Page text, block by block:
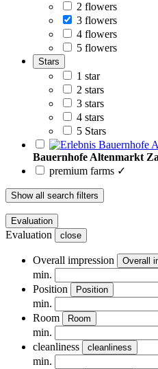
2 flowers
3 flowers
4 flowers
5 flowers
Stars
1 star
2 stars
3 stars
4 stars
5 Stars
Bauernhofe Altenmarkt
premium farms ✓
Show all search filters
Evaluation
Evaluation close
Overall impression Overall
min.
Position
Position
min.
Room
Room
min.
cleanliness
cleanliness
min.